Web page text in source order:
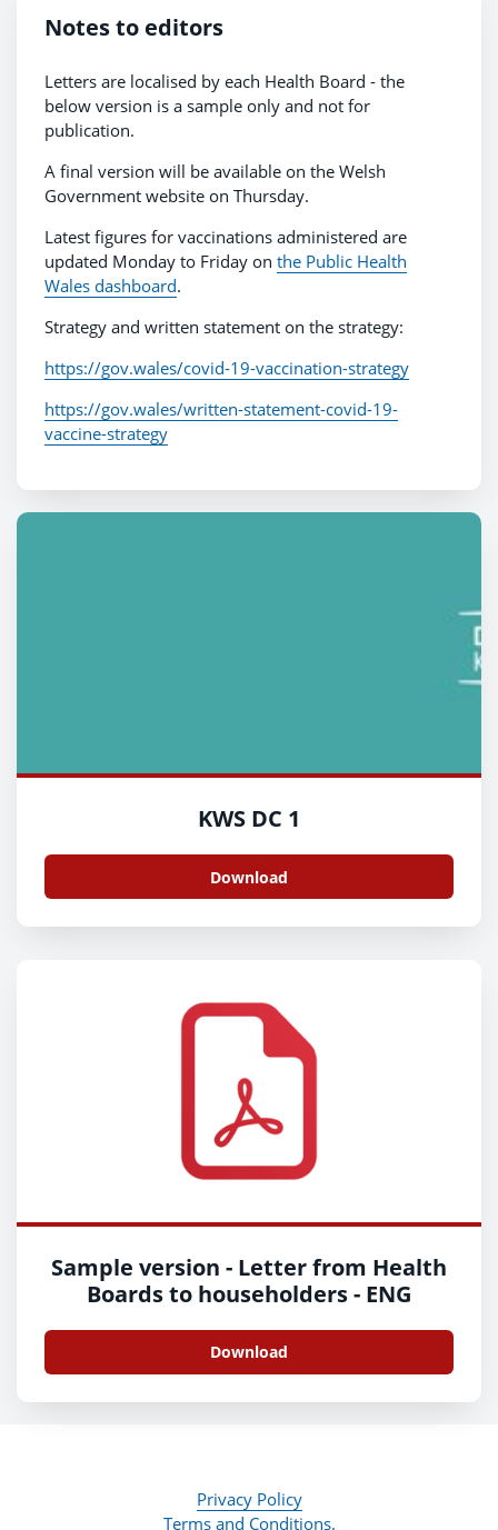
Notes to editors
Letters are localised by each Health Board - the
below version is a sample only and not for
publication.
A final version will be available on the Welsh
Government website on Thursday.
Latest figures for vaccinations administered are
updated Monday to Friday on the Public Health
Wales dashboard.
Strategy and written statement on the strategy:
https://gov.wales/covid-19-vaccination-strategy
https://gov.wales/written-statement-covid-19-
vaccine-strategy
KWS DC 1
Download
Sample version - Letter from Health
Boards to householders - ENG
Download
Privacy Policy
Terms and Conditions.